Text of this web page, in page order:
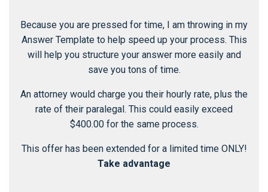
Because you are pressed for time, I am throwing in my
Answer Template to help speed up your process. This
will help you structure your answer more easily and
save you tons of time.
An attorney would charge you their hourly rate, plus the
rate of their paralegal. This could easily exceed
$400.00 for the same process.
This offer has been extended for a limited time ONLY!
Take advantage